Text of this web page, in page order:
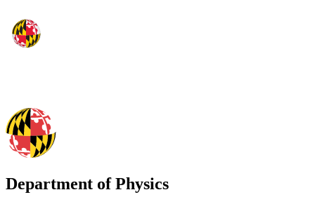
Department of Physics